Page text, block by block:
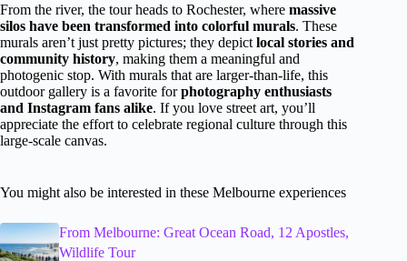
From the river, the tour heads to Rochester, where massive
silos have been transformed into colorful murals. These
murals aren’t just pretty pictures; they depict local stories and
community history, making them a meaningful and
photogenic stop. With murals that are larger-than-life, this
outdoor gallery is a favorite forphotography enthusiasts
and Instagram fans alike. If you love street art, you’ll
appreciate the effort to celebrate regional culture through this
large-scale canvas.
You might also be interested in these Melbourne experiences
From Melbourne: Great Ocean Road, 12 Apostles,
Wildlife Tour